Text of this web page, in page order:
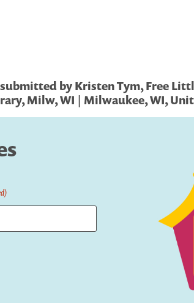
by Kristen Tym, Free
Milw, WI | Milwaukee, WI,